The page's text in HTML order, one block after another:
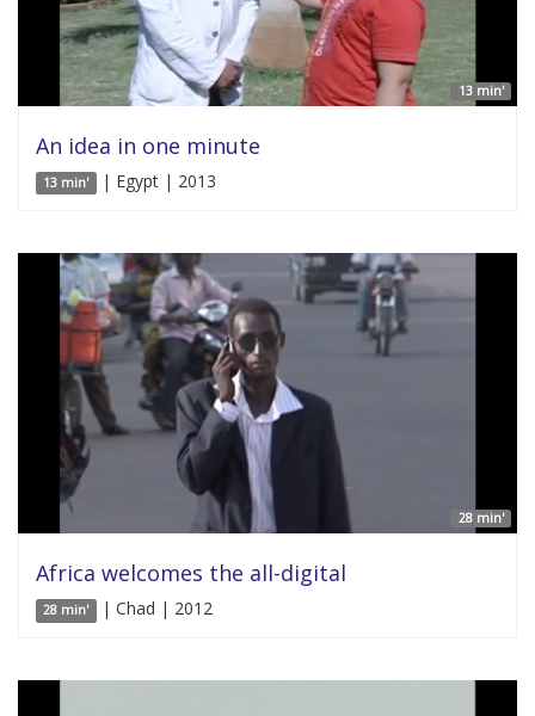
13 min'
An idea in one minute
13 min' | Egypt | 2013
28 min'
Africa welcomes the all-digital
28 min' | Chad | 2012